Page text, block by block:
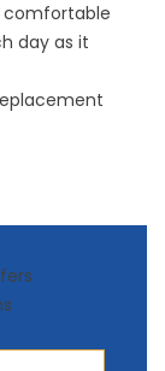
comfortable
day as it